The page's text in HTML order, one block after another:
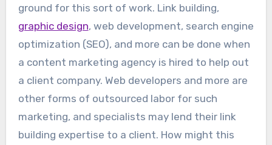
ground for this sort of work. Link building,
graphic design, web development, search engine
optimization (SEO), and more can be done when
a content marketing agency is hired to help out
a client company. Web developers and more are
other forms of outsourced labor for such
marketing, and specialists may lend their link
building expertise to a client. How might this